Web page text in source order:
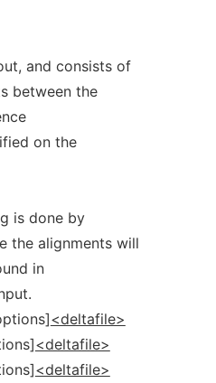
and consists of
between the
on the
is done by
the alignments will
in
<deltafile>
<deltafile>
<deltafile>